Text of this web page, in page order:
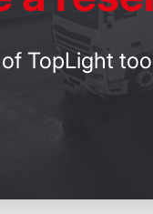
TopLight too